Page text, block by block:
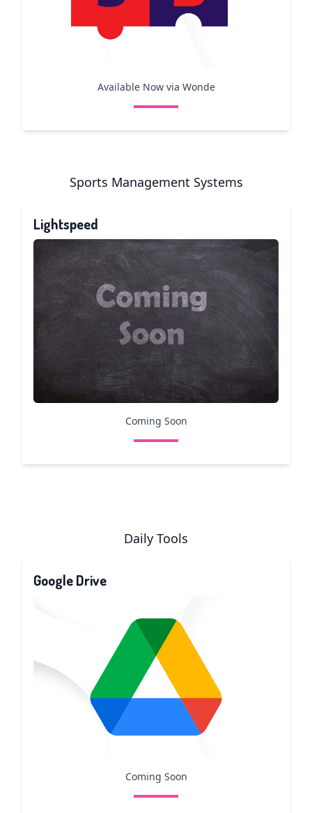
Available Now via Wonde
Sports Management Systems
Lightspeed
Coming Soon
Daily Tools
Google Drive
Coming Soon